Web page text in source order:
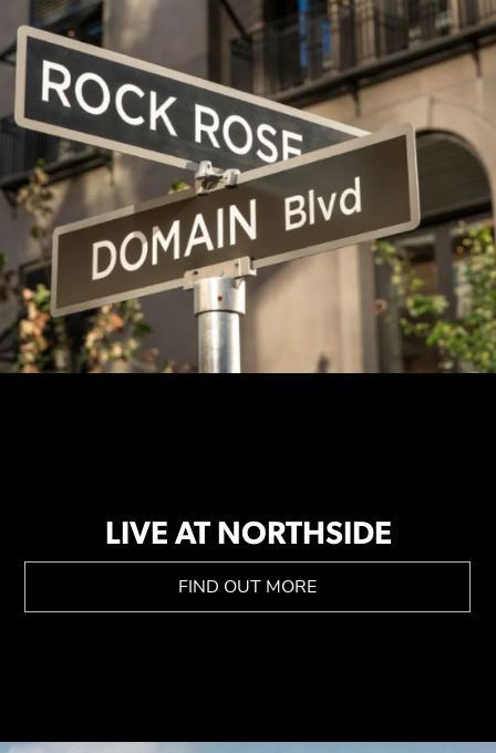
LIVE AT NORTHSIDE
FIND OUT MORE